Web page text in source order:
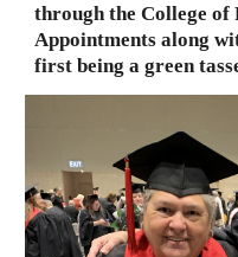
through the College
Appointments along
first being a green